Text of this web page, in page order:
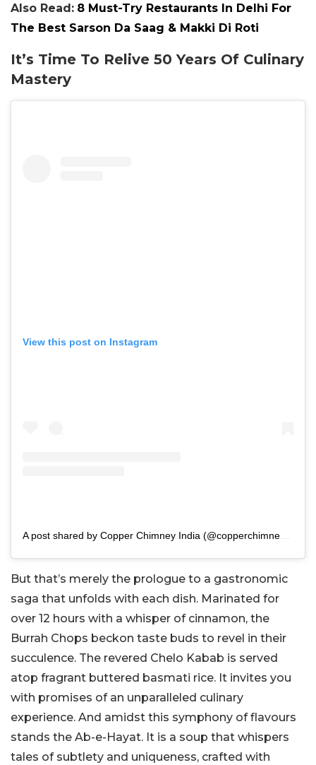
Also Read: 8 Must-Try Restaurants In Delhi For
The Best Sarson Da Saag & Makki Di Roti
It’s Time To Relive 50 Years Of Culinary
Mastery
View this post on Instagram
A post shared by Copper Chimney India (@copperchimney_in)
But that’s merely the prologue to a gastronomic
saga that unfolds with each dish. Marinated for
over 12 hours with a whisper of cinnamon, the
Burrah Chops beckon taste buds to revel in their
succulence. The revered Chelo Kabab is served
atop fragrant buttered basmati rice. It invites you
with promises of an unparalleled culinary
experience. And amidst this symphony of flavours
stands the Ab-e-Hayat. It is a soup that whispers
tales of subtlety and uniqueness, crafted with